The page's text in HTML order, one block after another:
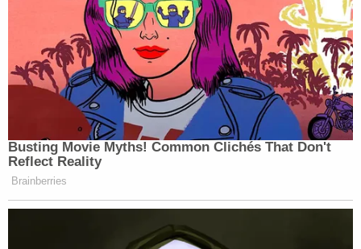
Busting Movie Myths! Common Clichés That Don't
Reflect Reality
Brainberries